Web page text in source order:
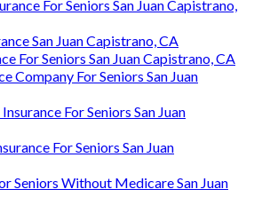
For Seniors San Juan Capistrano,
San Juan Capistrano, CA
For Seniors San Juan Capistrano, CA
Company For Seniors San Juan
For Seniors San Juan
For Seniors San Juan
Seniors Without Medicare San Juan